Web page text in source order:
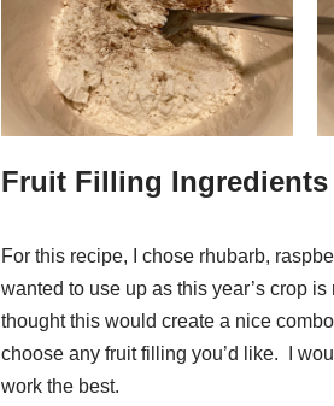
Fruit Filling Ingredients
For this recipe, I chose rhubarb,
wanted to use up as this year’s crop
thought this would create a nice
choose any fruit filling you’d like. I
work the best.